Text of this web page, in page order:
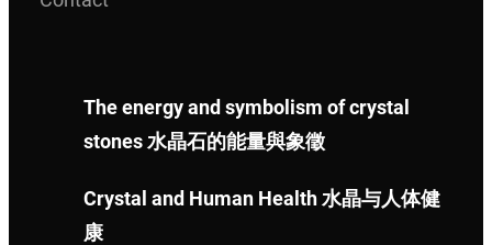
The energy and symbolism of crystal
stones 水晶石的能量與象徵
Crystal and Human Health 水晶与人体健
康